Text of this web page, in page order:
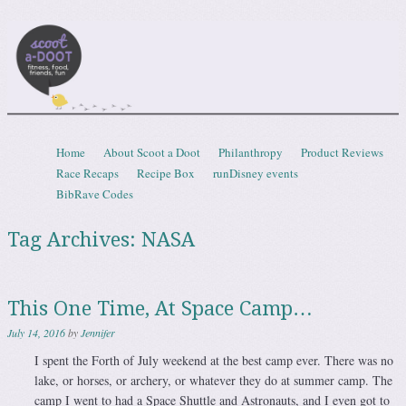
Menu
Skip to content
Home About Scoot a Doot Philanthropy
Product Reviews
Race Recaps
Recipe Box
runDisney events
BibRave Codes
Tag Archives: NASA
This One Time, At Space Camp…
July 14, 2016byJennifer
I spent the Forth of July weekend at the best camp ever. There was no
lake, or horses, or archery, or whatever they do at summer camp. The
camp I went to had a Space Shuttle and Astronauts, and I even got to